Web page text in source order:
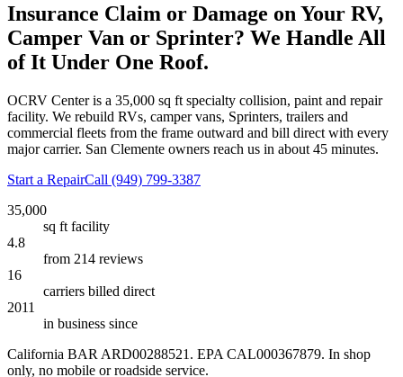
Insurance Claim or Damage on Your RV,
Camper Van or Sprinter? We Handle All
of It Under One Roof.
OCRV Center is a 35,000 sq ft specialty collision, paint and repair
facility. We rebuild RVs, camper vans, Sprinters, trailers and
commercial fleets from the frame outward and bill direct with every
major carrier. San Clemente owners reach us in about 45 minutes.
Start a RepairCall (949) 799-3387
35,000
sq ft facility
4.8
from 214 reviews
16
carriers billed direct
2011
in business since
California BAR ARD00288521 . EPA CAL000367879. In shop
only, no mobile or roadside service.